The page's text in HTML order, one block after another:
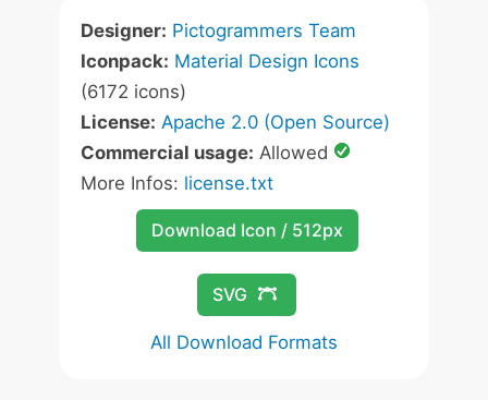
Designer: Pictogrammers Team
Iconpack: Material Design Icons
(6172 icons)
License: Apache 2.0 (Open Source)
Commercial usage: Allowed
More Infos: license.txt
Download Icon / 512px
SVG
All Download Formats